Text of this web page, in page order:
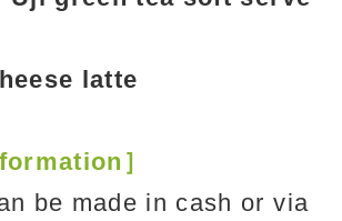
latte
］
be made in cash or via